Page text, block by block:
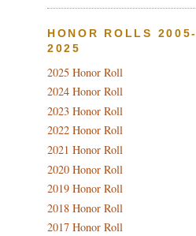
HONOR ROLLS 2005-
2025
2025 Honor Roll
2024 Honor Roll
2023 Honor Roll
2022 Honor Roll
2021 Honor Roll
2020 Honor Roll
2019 Honor Roll
2018 Honor Roll
2017 Honor Roll